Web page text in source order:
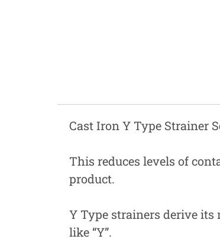
Cast Iron Y Type Strainer
This reduces levels of
product.
Y Type strainers derive
like “Y”.